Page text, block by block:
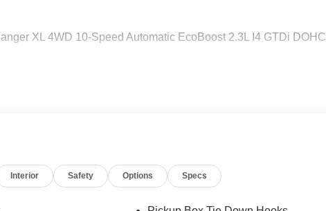
XL 4WD 10-Speed Automatic EcoBoost 2.3L I4 GTDi DOHC
Interior Safety Options Specs